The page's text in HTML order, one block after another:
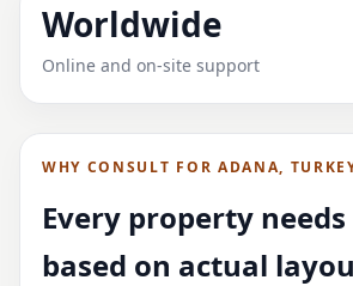
Worldwide
Online and on-site support
WHY CONSULT FOR ADANA,
Every property
based on actual